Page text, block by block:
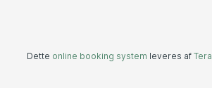
Dette online booking system leveres af